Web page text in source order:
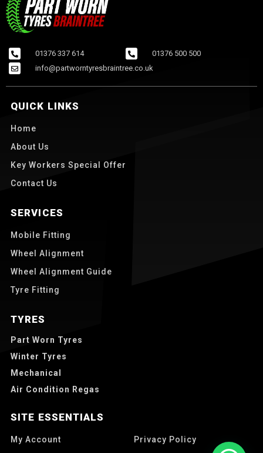
01376 337 614
01376 500 500
info@partworntyresbraintree.co.uk
QUICK LINKS
Home
About Us
Key Workers Special Offer
Contact Us
SERVICES
Mobile Fitting
Wheel Alignment
Wheel Alignment Guide
Tyre Fitting
TYRES
Part Worn Tyres
Winter Tyres
Mechanical
Air Condition Regas
SITE ESSENTIALS
My Account
Privacy Policy